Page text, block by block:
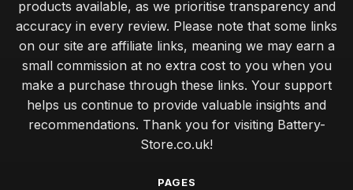
products available, as we prioritise transparency and
accuracy in every review. Please note that some links
on our site are affiliate links, meaning we may earn a
small commission at no extra cost to you when you
make a purchase through these links. Your support
helps us continue to provide valuable insights and
recommendations. Thank you for visiting Battery-
Store.co.uk!
PAGES